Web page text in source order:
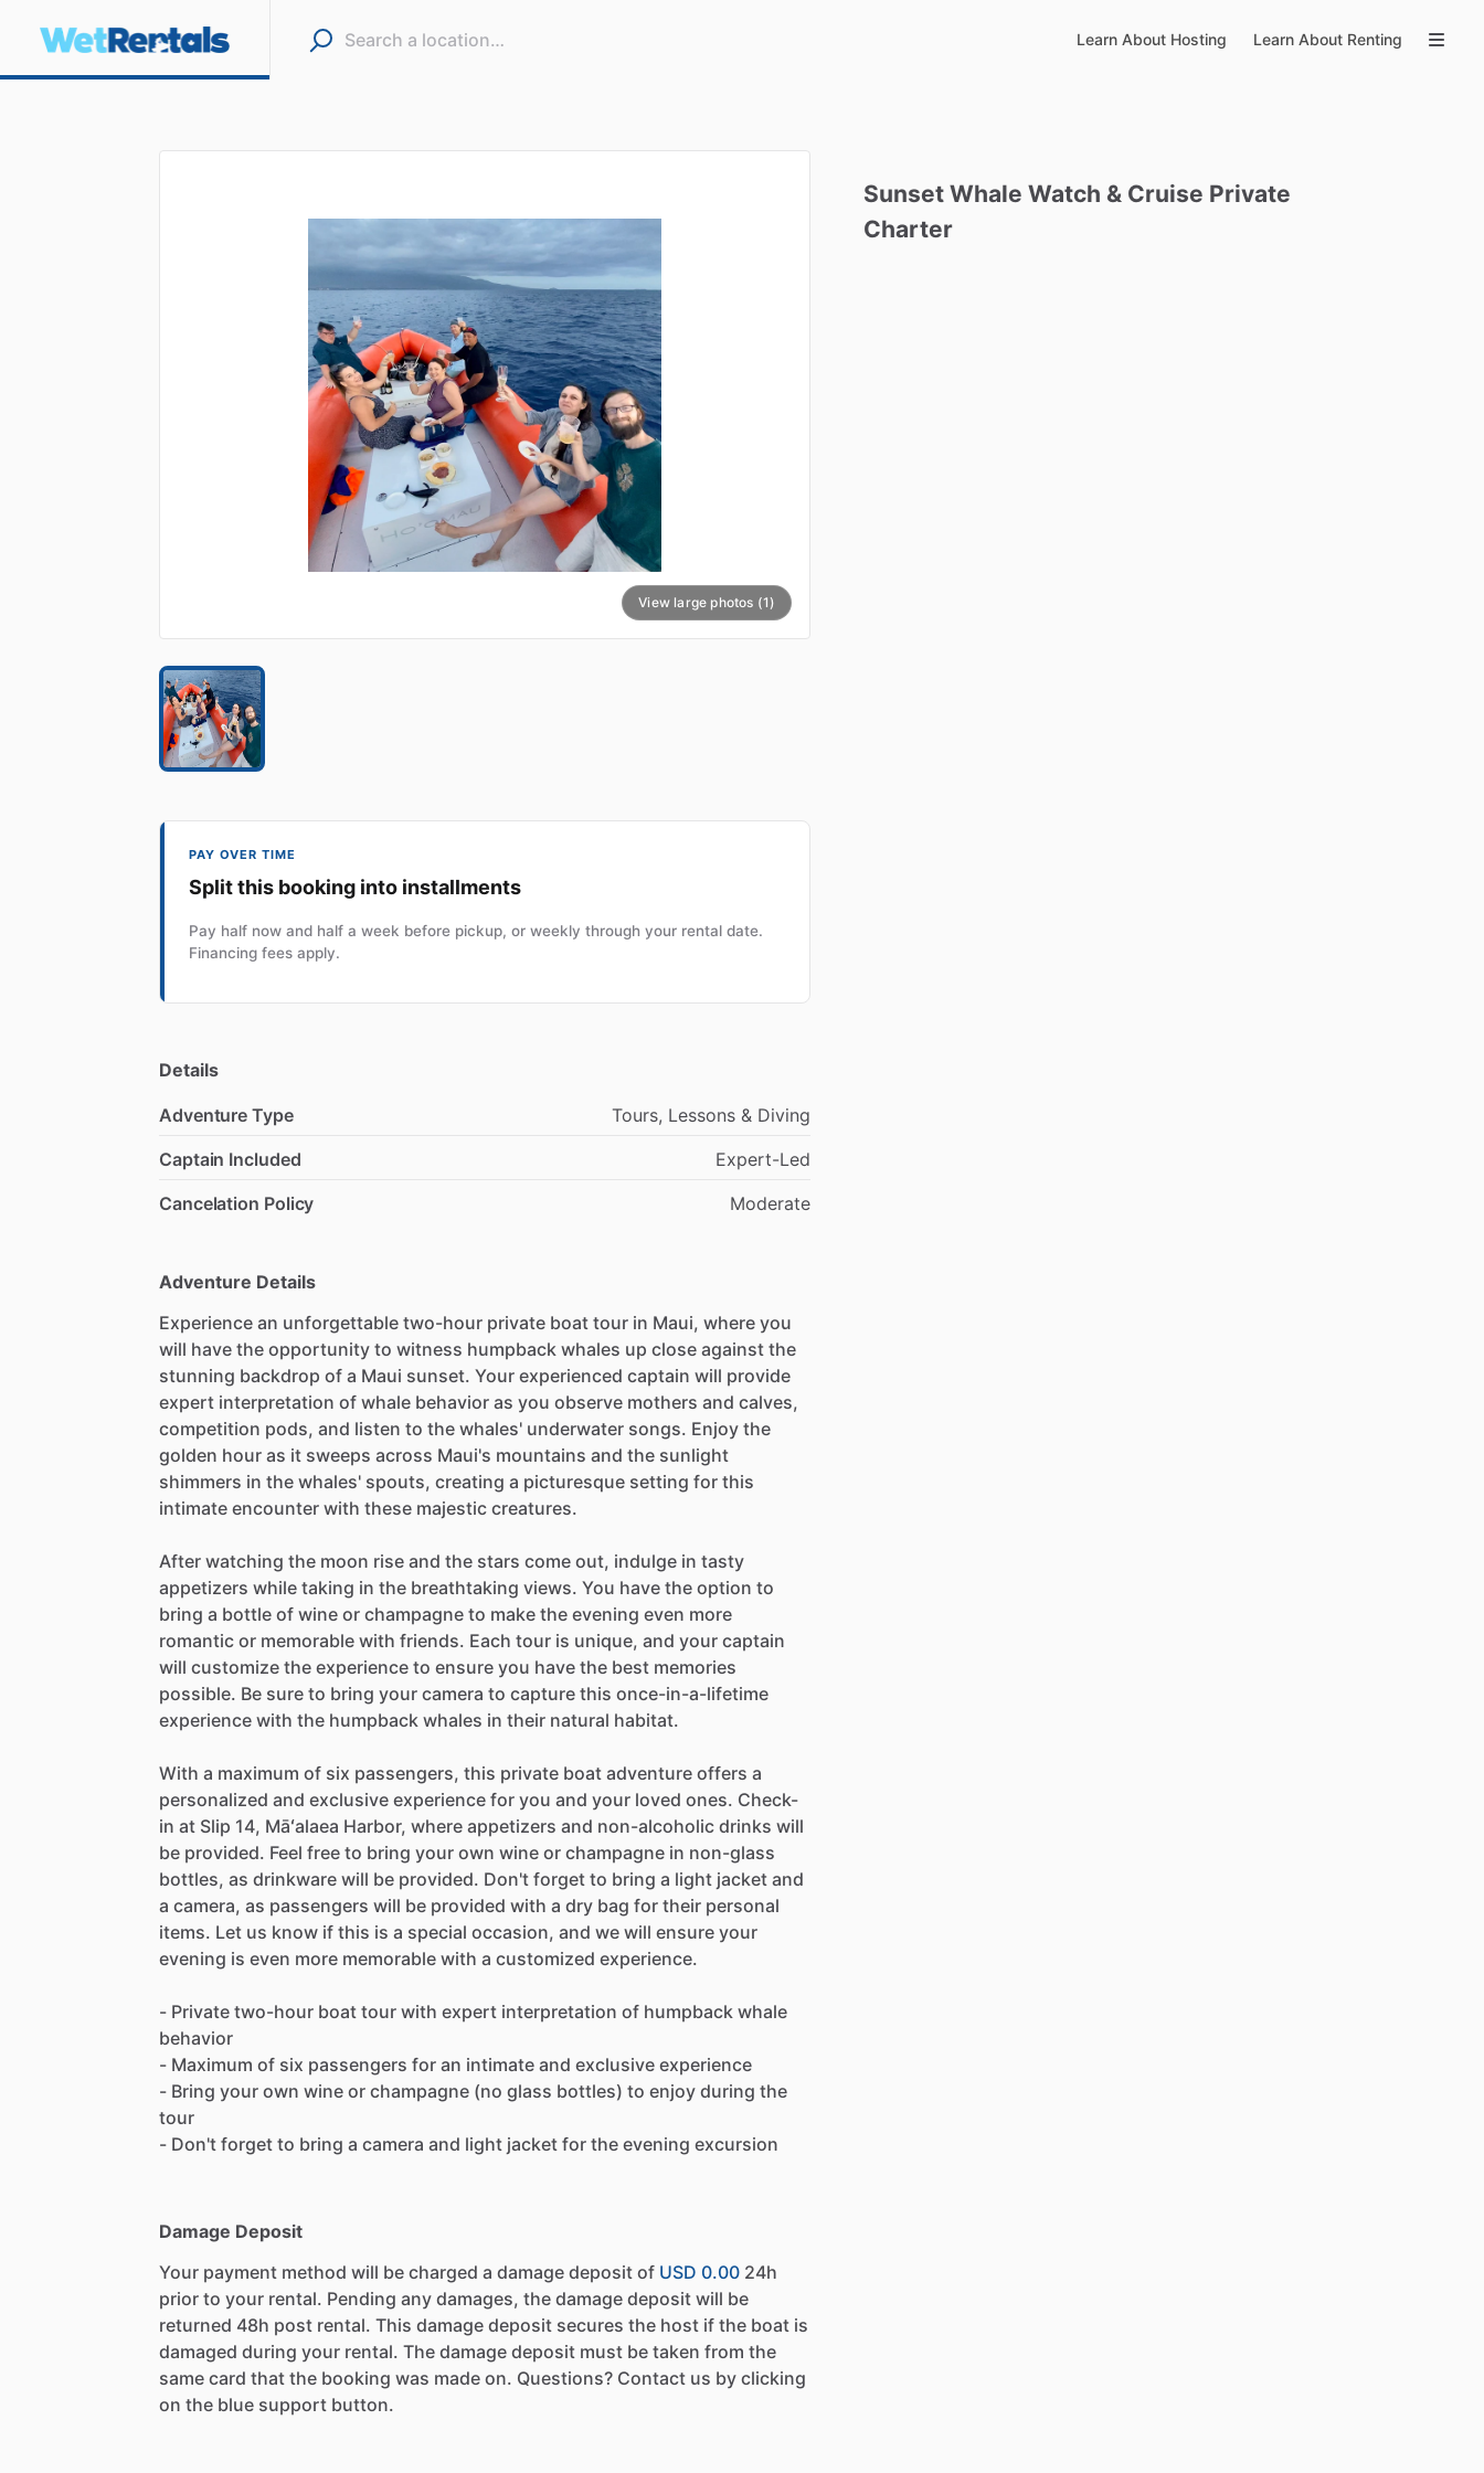
Learn About Hosting Learn About Renting
View large photos (1)
PAY OVER TIME
Split this booking into installments
Pay half now and half a week before pickup, or weekly through your rental date.
Financing fees apply.
Details
Adventure Type
Tours, Lessons & Diving
Captain Included
Expert-Led
Cancelation Policy
Moderate
Adventure Details
Experience an unforgettable two-hour private boat tour in Maui, where you
will have the opportunity to witness humpback whales up close against the
stunning backdrop of a Maui sunset. Your experienced captain will provide
expert interpretation of whale behavior as you observe mothers and calves,
competition pods, and listen to the whales' underwater songs. Enjoy the
golden hour as it sweeps across Maui's mountains and the sunlight
shimmers in the whales' spouts, creating a picturesque setting for this
intimate encounter with these majestic creatures.
After watching the moon rise and the stars come out, indulge in tasty
appetizers while taking in the breathtaking views. You have the option to
bring a bottle of wine or champagne to make the evening even more
romantic or memorable with friends. Each tour is unique, and your captain
will customize the experience to ensure you have the best memories
possible. Be sure to bring your camera to capture this once-in-a-lifetime
experience with the humpback whales in their natural habitat.
With a maximum of six passengers, this private boat adventure offers a
personalized and exclusive experience for you and your loved ones. Check-
in at Slip 14, Māʻalaea Harbor, where appetizers and non-alcoholic drinks will
be provided. Feel free to bring your own wine or champagne in non-glass
bottles, as drinkware will be provided. Don't forget to bring a light jacket and
a camera, as passengers will be provided with a dry bag for their personal
items. Let us know if this is a special occasion, and we will ensure your
evening is even more memorable with a customized experience.
- Private two-hour boat tour with expert interpretation of humpback whale
behavior
- Maximum of six passengers for an intimate and exclusive experience
- Bring your own wine or champagne (no glass bottles) to enjoy during the
tour
- Don't forget to bring a camera and light jacket for the evening excursion
Damage Deposit
Your payment method will be charged a damage deposit of USD 0.00 24h
prior to your rental. Pending any damages, the damage deposit will be
returned 48h post rental. This damage deposit secures the host if the boat is
damaged during your rental. The damage deposit must be taken from the
same card that the booking was made on. Questions? Contact us by clicking
on the blue support button.
Sunset Whale Watch & Cruise Private
Charter